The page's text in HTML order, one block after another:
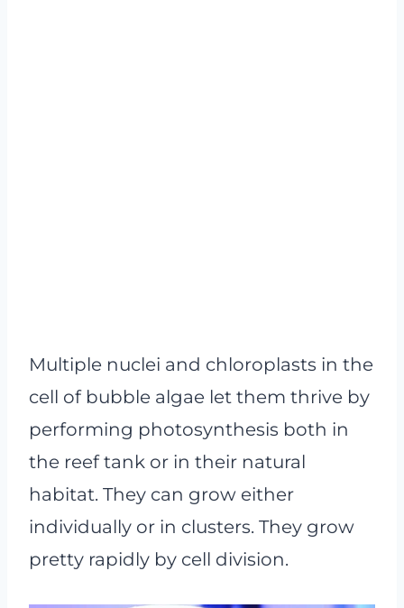
Multiple nuclei and chloroplasts in the
cell of bubble algae let them thrive by
performing photosynthesis both in
the reef tank or in their natural
habitat. They can grow either
individually or in clusters. They grow
pretty rapidly by cell division.